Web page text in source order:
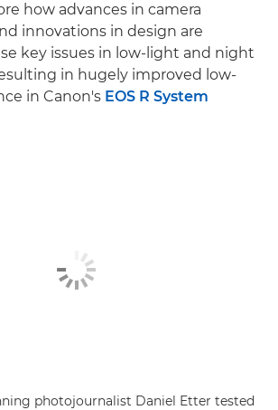
how advances in camera
innovations in design are
key issues in low-light and night
in hugely improved low-
in Canon's EOS R System
photojournalist Daniel Etter tested